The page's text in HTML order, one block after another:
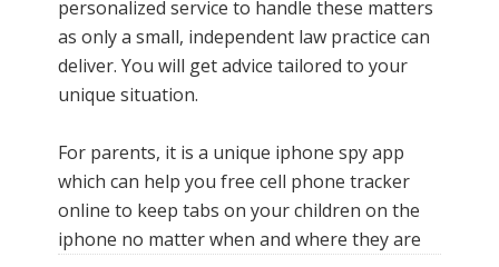
personalized service to handle these matters
as only a small, independent law practice can
deliver. You will get advice tailored to your
unique situation.
For parents, it is a unique iphone spy app
which can help youfree cell phone tracker
online to keep tabs on your children on the
iphone no matter when and where they are